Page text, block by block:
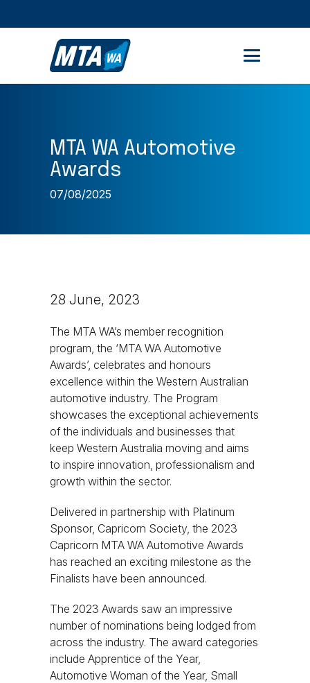
MTA WA Automotive
Awards
07/08/2025
28 June, 2023
The MTA WA’s member recognition
program, the ‘MTA WA Automotive
Awards’, celebrates and honours
excellence within the Western Australian
automotive industry. The Program
showcases the exceptional achievements
of the individuals and businesses that
keep Western Australia moving and aims
to inspire innovation, professionalism and
growth within the sector.
Delivered in partnership with Platinum
Sponsor, Capricorn Society, the 2023
Capricorn MTA WA Automotive Awards
has reached an exciting milestone as the
Finalists have been announced.
The 2023 Awards saw an impressive
number of nominations being lodged from
across the industry. The award categories
include Apprentice of the Year,
Automotive Woman of the Year, Small